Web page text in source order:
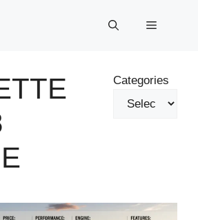
Menu
Categories